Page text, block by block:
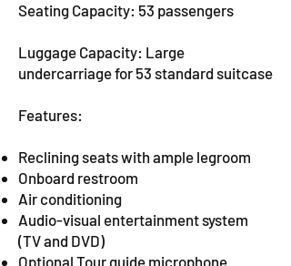
Seating Capacity: 53 passengers
Luggage Capacity: Large
undercarriage for 53 standard suitcase
Features:
Reclining seats with ample legroom
Onboard restroom
Air conditioning
Audio-visual entertainment system
(TV and DVD)
Optional Tour guide microphone